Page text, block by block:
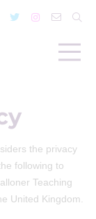
the privacy
following to
Teaching
United Kingdom.